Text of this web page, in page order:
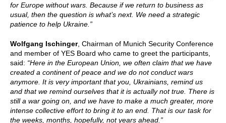
for Europe without wars. Because if we return to business as
usual, then the question is what’s next. We need a strategic
patience to help Ukraine.”
Wolfgang Ischinger, Chairman of Munich Security Conference
and member of YES Board who came to greet the participants,
said: “Here in the European Union, we often claim that we have
created a continent of peace and we do not conduct wars
anymore. It is very important that you, Ukrainians, remind us
and that we remind ourselves that it is actually not true. There is
still a war going on, and we have to make a much greater, more
intense collective effort to bring it to an end. That is our task for
the weeks, months, hopefully, not years ahead.”